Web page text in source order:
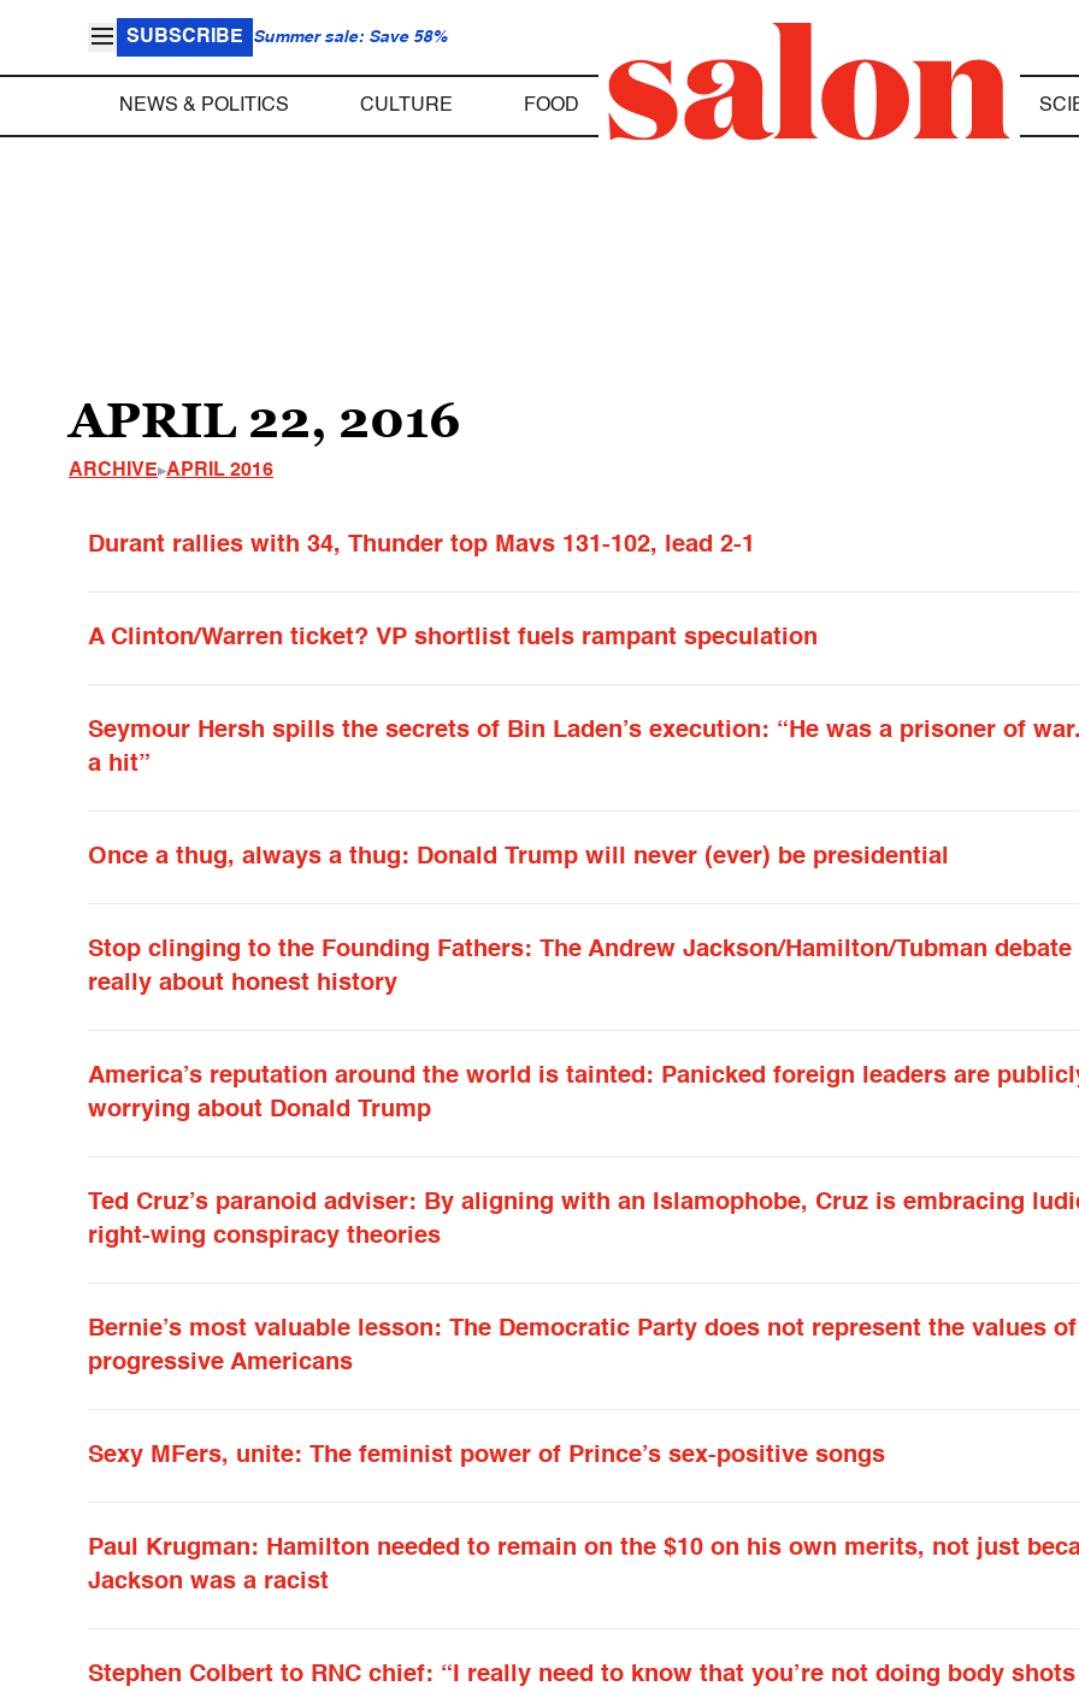
SUBSCRIBE Summer sale: Save 58%
NEWS & POLITICS CULTURE FOOD
APRIL 22, 2016
ARCHIVE APRIL 2016
Durant rallies with 34, Thunder top Mavs 131-102, lead 2-1
A Clinton/Warren ticket? VP shortlist fuels rampant speculation
Seymour Hersh spills the secrets of Bin Laden’s execution: “He was a prisoner of
a hit”
Once a thug, always a thug: Donald Trump will never (ever) be presidential
Stop clinging to the Founding Fathers: The Andrew Jackson/Hamilton/Tubman debate
really about honest history
America’s reputation around the world is tainted: Panicked foreign leaders are
worrying about Donald Trump
Ted Cruz’s paranoid adviser: By aligning with an Islamophobe, Cruz is embracing
right-wing conspiracy theories
Bernie’s most valuable lesson: The Democratic Party does not represent the values of
progressive Americans
Sexy MFers, unite: The feminist power of Prince’s sex-positive songs
Paul Krugman: Hamilton needed to remain on the $10 on his own merits, not just
Jackson was a racist
Stephen Colbert to RNC chief: “I really need to know that you’re not doing body